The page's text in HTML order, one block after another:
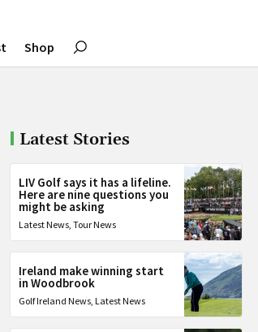
Shop
Latest Stories
LIV Golf says it has a lifeline.
Here are nine questions you
might be asking
Latest News,Tour News
Ireland make winning start
in Woodbrook
Golf Ireland News, Latest News